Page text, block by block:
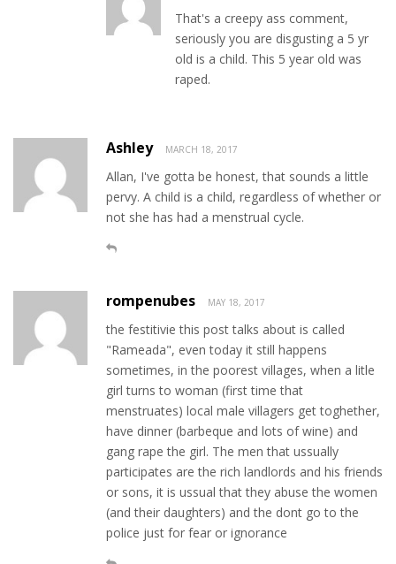
That's a creepy ass comment,
seriously you are disgusting a 5 yr
old is a child. This 5 year old was
raped.
Ashley MARCH 18, 2017
Allan, I've gotta be honest, that sounds a little
pervy. A child is a child, regardless of whether or
not she has had a menstrual cycle.
rompenubes MAY 18, 2017
the festitivie this post talks about is called
"Rameada", even today it still happens
sometimes, in the poorest villages, when a litle
girl turns to woman (first time that
menstruates) local male villagers get toghether,
have dinner (barbeque and lots of wine) and
gang rape the girl. The men that ussually
participates are the rich landlords and his friends
or sons, it is ussual that they abuse the women
(and their daughters) and the dont go to the
police just for fear or ignorance